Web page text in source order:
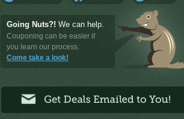
Going Nuts?! We can help.
Couponing can be easier if
you learn our process.
Come take a look!